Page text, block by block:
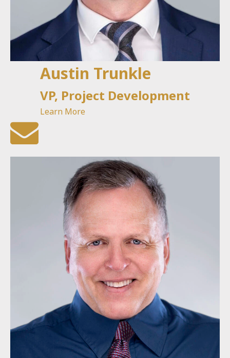
Austin Trunkle
VP, Project Development
Learn More